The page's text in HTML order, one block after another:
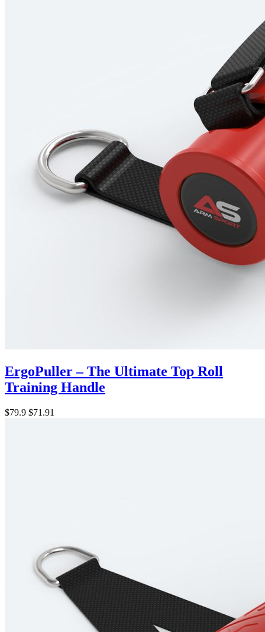
ErgoPuller – The Ultimate Top Roll
Training Handle
$79.9 $71.91